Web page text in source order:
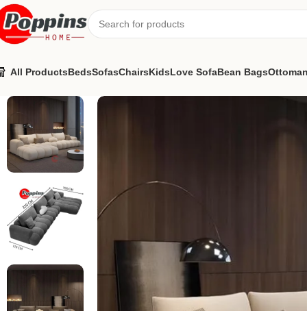
All ProductsBedsSofasChairsKidsLove SofaBean BagsOttoman